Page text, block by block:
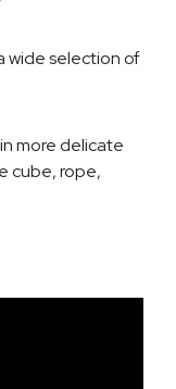
wide selection of
more delicate
cube, rope,